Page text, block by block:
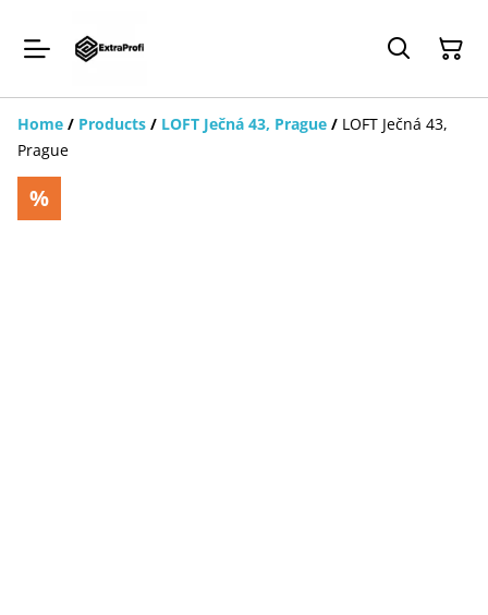
Home / Products / LOFT Ječná 43, Prague / LOFT Ječná 43,
Prague
%